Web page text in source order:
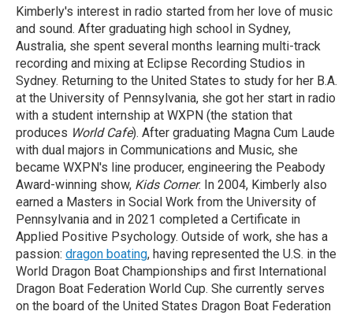
Kimberly's interest in radio started from her love of music
and sound. After graduating high school in Sydney,
Australia, she spent several months learning multi-track
recording and mixing at Eclipse Recording Studios in
Sydney. Returning to the United States to study for her B.A.
at the University of Pennsylvania, she got her start in radio
with a student internship at WXPN (the station that
produces World Cafe). After graduating Magna Cum Laude
with dual majors in Communications and Music, she
became WXPN's line producer, engineering the Peabody
Award-winning show, Kids Corner. In 2004, Kimberly also
earned a Masters in Social Work from the University of
Pennsylvania and in 2021 completed a Certificate in
Applied Positive Psychology. Outside of work, she has a
passion: dragon boating, having represented the U.S. in the
World Dragon Boat Championships and first International
Dragon Boat Federation World Cup. She currently serves
on the board of the United States Dragon Boat Federation